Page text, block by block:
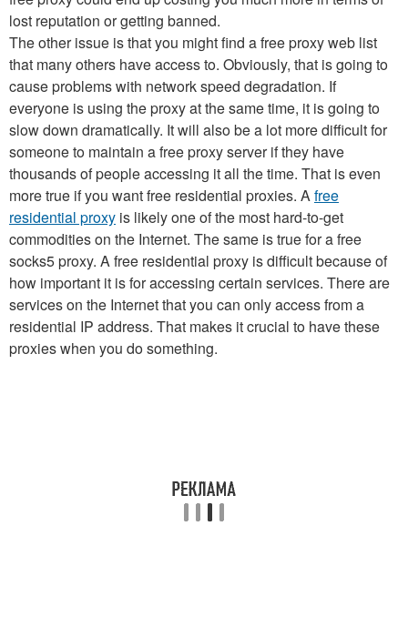
lost reputation or getting banned.
The other issue is that you might find a free proxy web list
that many others have access to. Obviously, that is going to
cause problems with network speed degradation. If
everyone is using the proxy at the same time, it is going to
slow down dramatically. It will also be a lot more difficult for
someone to maintain a free proxy server if they have
thousands of people accessing it all the time. That is even
more true if you want free residential proxies. Afree
residential proxy is likely one of the most hard-to-get
commodities on the Internet. The same is true for a free
socks5 proxy. A free residential proxy is difficult because of
how important it is for accessing certain services. There are
services on the Internet that you can only access from a
residential IP address. That makes it crucial to have these
proxies when you do something.